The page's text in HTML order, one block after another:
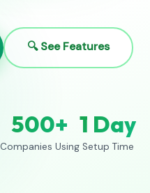
🔍 See Features
500+
Companies Using
1 Day
Setup Time